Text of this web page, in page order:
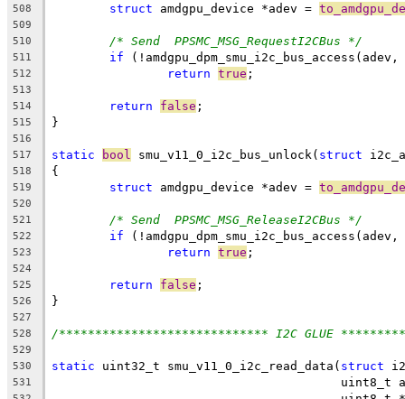
508 struct amdgpu_device *adev =
509
510
/* Send  PPSMC_MSG_RequestI2CBus */
511 if (!amdgpu_dpm_smu_i2c_bus_access(adev,
512 return true ;
513
514
return false ;
515 }
516
517
static bool smu_v11_0_i2c_bus_unlock( struct
518 {
519 struct amdgpu_device *adev =
520
521
/* Send  PPSMC_MSG_ReleaseI2CBus */
522 if (!amdgpu_dpm_smu_i2c_bus_access(adev,
523 return true ;
524
525
return false ;
526 }
527
528
/***************************** I2C GLUE
529
530
static uint32_t smu_v11_0_i2c_read_data( struct
531